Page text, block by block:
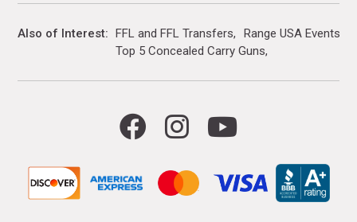
Also of Interest FFL and FFL Transfers
Range USA Events
Top 5 Concealed Carry Guns